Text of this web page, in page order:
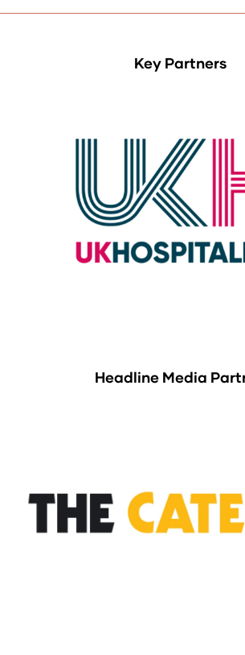
Key Partners
Headline Media